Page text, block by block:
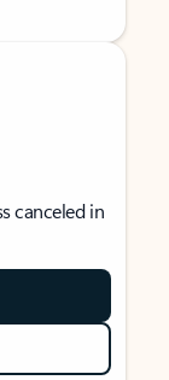
canceled in